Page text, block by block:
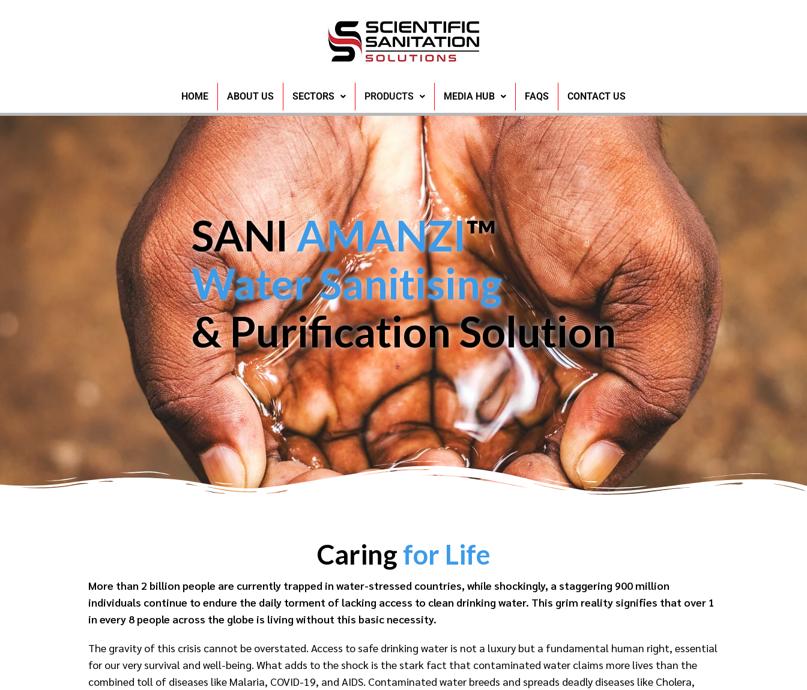
HOME ABOUT US SECTORS PRODUCTS MEDIA HUB FAQS CONTACT US
SANIAMANZI™
Water Sanitising
& Purification Solution
Caring for Life
More than 2 billion people are currently trapped in water-stressed countries, while shockingly, a staggering 900 million
individuals continue to endure the daily torment of lacking access to clean drinking water. This grim reality signifies that over 1
in every 8 people across the globe is living without this basic necessity.
The gravity of this crisis cannot be overstated. Access to safe drinking water is not a luxury but a fundamental human right, essential
for our very survival and well-being. What adds to the shock is the stark fact that contaminated water claims more lives than the
combined toll of diseases like Malaria, COVID-19, and AIDS. Contaminated water breeds and spreads deadly diseases like Cholera,